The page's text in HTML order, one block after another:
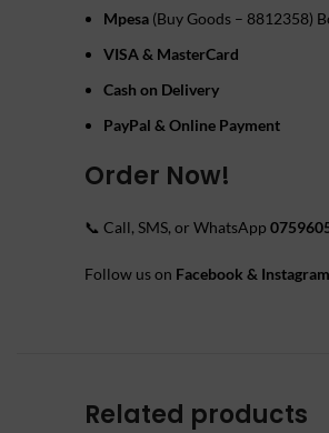
Mpesa (Buy Goods – 8812358)
VISA & MasterCard
Cash on Delivery
PayPal & Online Payment
Order Now!
📞 Call, SMS, or WhatsApp
Follow us on Facebook & Instagram
Related products